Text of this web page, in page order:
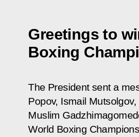
Greetings to
Boxing
The President sent a
Popov, Ismail
Muslim
World Boxing